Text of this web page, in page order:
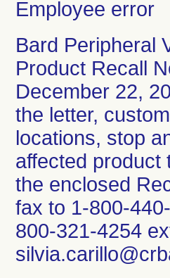
Employee error
Bard Peripheral
Product Recall
December 22,
the letter,
locations, stop
affected product
the enclosed
fax to 1-800-
800-321-4254